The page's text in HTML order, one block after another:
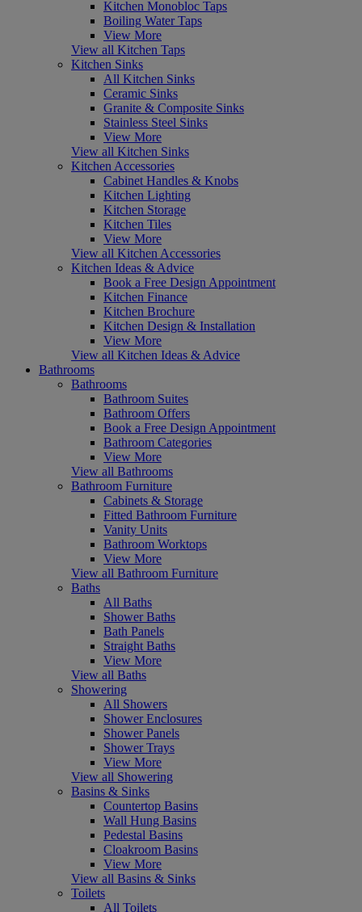
Kitchen Monobloc Taps
Boiling Water Taps
View More
View all Kitchen Taps
Kitchen Sinks
All Kitchen Sinks
Ceramic Sinks
Granite & Composite Sinks
Stainless Steel Sinks
View More
View all Kitchen Sinks
Kitchen Accessories
Cabinet Handles & Knobs
Kitchen Lighting
Kitchen Storage
Kitchen Tiles
View More
View all Kitchen Accessories
Kitchen Ideas & Advice
Book a Free Design Appointment
Kitchen Finance
Kitchen Brochure
Kitchen Design & Installation
View More
View all Kitchen Ideas & Advice
Bathrooms
Bathrooms
Bathroom Suites
Bathroom Offers
Book a Free Design Appointment
Bathroom Categories
View More
View all Bathrooms
Bathroom Furniture
Cabinets & Storage
Fitted Bathroom Furniture
Vanity Units
Bathroom Worktops
View More
View all Bathroom Furniture
Baths
All Baths
Shower Baths
Bath Panels
Straight Baths
View More
View all Baths
Showering
All Showers
Shower Enclosures
Shower Panels
Shower Trays
View More
View all Showering
Basins & Sinks
Countertop Basins
Wall Hung Basins
Pedestal Basins
Cloakroom Basins
View More
View all Basins & Sinks
Toilets
All Toilets